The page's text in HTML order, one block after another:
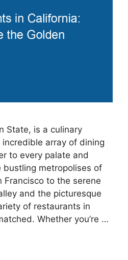
State, is a culinary
array of dining
to every palate and
bustling metropolises of
Francisco to the serene
and the picturesque
of restaurants in
Whether you’re …